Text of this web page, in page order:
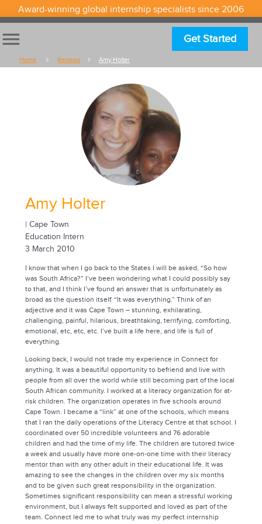
Award-winning global internship specialists since 2006
menu Get Started
Home Reviews Amy Holter
Amy Holter
| Cape Town
Education Intern
3 March 2010
I know that when I go back to the States I will be asked, “So how
was South Africa?” I’ve been wondering what I could possibly say
to that, and I think I’ve found an answer that is unfortunately as
broad as the question itself. “It was everything.” Think of an
adjective and it was Cape Town – stunning, exhilarating,
challenging, painful, hilarious, breathtaking, terrifying, comforting,
emotional, etc, etc, etc. I’ve built a life here, and life is full of
everything.
Looking back, I would not trade my experience in Connect for
anything. It was a beautiful opportunity to befriend and live with
people from all over the world while still becoming part of the local
South African community. I worked at a literacy organization for at-
risk children. The organization operates in five schools around
Cape Town. I became a “link” at one of the schools, which means
that I ran the daily operations of the Literacy Centre at that school. I
coordinated over 50 incredible volunteers and 76 adorable
children and had the time of my life. The children are tutored twice
a week and usually have more one-on-one time with their literacy
mentor than with any other adult in their educational life. It was
amazing to see the changes in the children over my six months
and to be given such great responsibility in the organization.
Sometimes significant responsibility can mean a stressful working
environment, but I always felt supported and loved as part of the
team. Connect led me to what truly was my perfect internship